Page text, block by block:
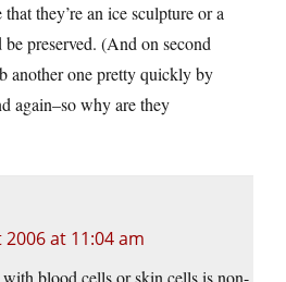
they’re an ice sculpture or a
preserved. (And on second
another one pretty quickly by
again–so why are they
at 11:04 am
blood cells or skin cells is non-